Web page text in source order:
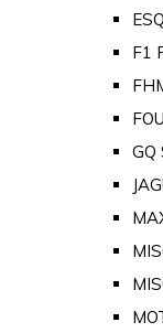
F1
GQ